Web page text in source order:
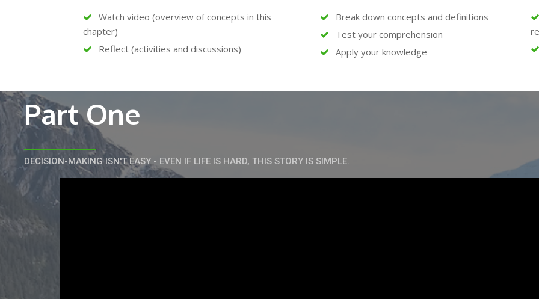
Watch video (overview of concepts in this
chapter)
Reflect (activities and discussions)
Break down concepts and definitions
Test your comprehension
Apply your knowledge
Part One
DECISION-MAKING ISN'T EASY - EVEN IF LIFE IS HARD, THIS STORY IS SIMPLE.